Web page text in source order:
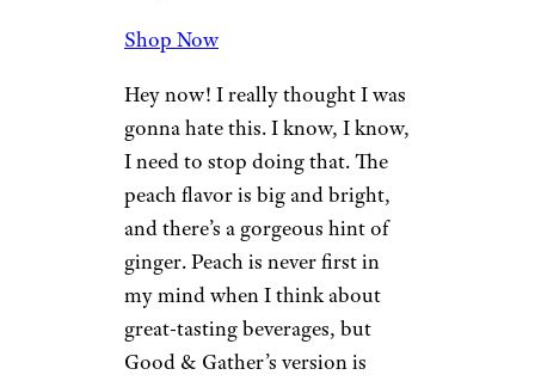
Shop Now
Hey now! I really thought I was
gonna hate this. I know, I know,
I need to stop doing that. The
peach flavor is big and bright,
and there’s a gorgeous hint of
ginger. Peach is never first in
my mind when I think about
great-tasting beverages, but
Good & Gather’s version is